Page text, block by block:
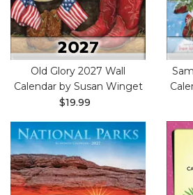
Old Glory 2027 Wall
Calendar by Susan Winget
$19.99